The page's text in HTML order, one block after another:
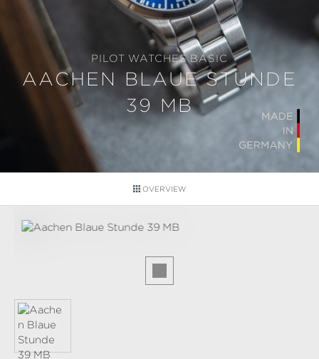
PILOT WATCHES BASIC
AACHEN BLAUE STUNDE
39 MB
OVERVIEW